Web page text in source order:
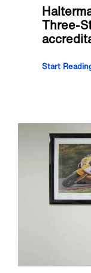
Three-
Start